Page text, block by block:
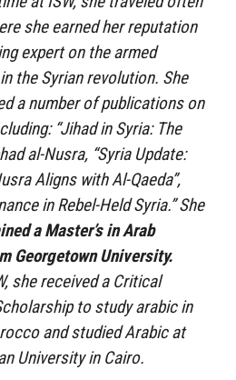
she earned her reputation
expert on the armed
the Syrian revolution. She
a number of publications on
“Jihad in Syria: The
al-Nusra, “Syria Update:
Aligns with Al-Qaeda”,
in Rebel-Held Syria.” She
a Master’s in Arab
Georgetown University.
she received a Critical
to study arabic in
and studied Arabic at
University in Cairo.